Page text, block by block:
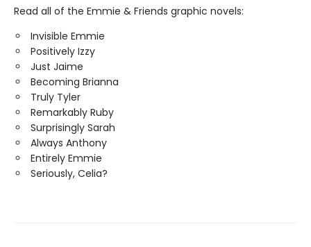
Read all of the Emmie & Friends graphic novels:
Invisible Emmie
Positively Izzy
Just Jaime
Becoming Brianna
Truly Tyler
Remarkably Ruby
Surprisingly Sarah
Always Anthony
Entirely Emmie
Seriously, Celia?